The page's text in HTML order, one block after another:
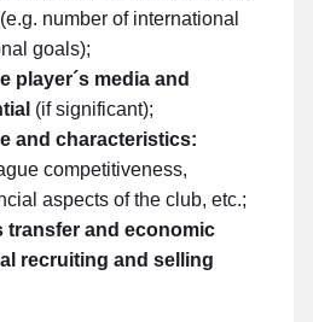
(e.g. number of international
goals);
player´s media and
(if significant);
and characteristics:
competitiveness,
aspects of the club, etc.;
transfer and economic
recruiting and selling